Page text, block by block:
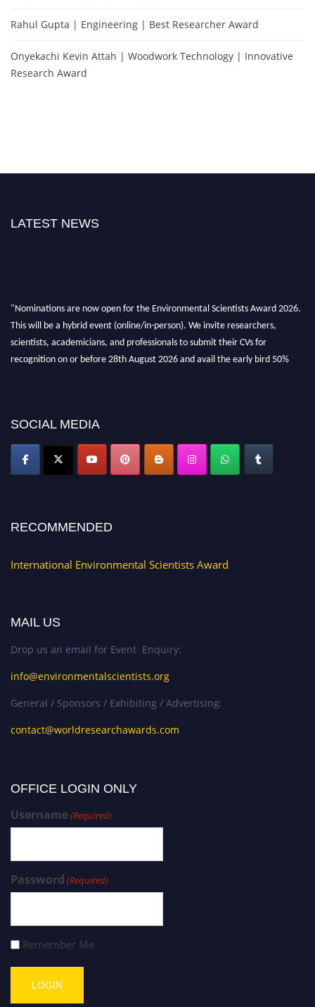
Rahul Gupta | Engineering | Best Researcher Award
Onyekachi Kevin Attah | Woodwork Technology | Innovative
Research Award
LATEST NEWS
"Nominations are now open for the Environmental Scientists Award 2026.
This will be a hybrid event (online/in-person). We invite researchers,
scientists, academicians, and professionals to submit their CVs for
recognition on or before 28th August 2026 and avail the early bird 50%
SOCIAL MEDIA
RECOMMENDED
International Environmental Scientists Award
MAIL US
Drop us an email for Event Enquiry:
info@environmentalscientists.org
General / Sponsors / Exhibiting / Advertising:
contact@worldresearchawards.com
OFFICE LOGIN ONLY
Username(Required)
Password (Required)
Remember Me